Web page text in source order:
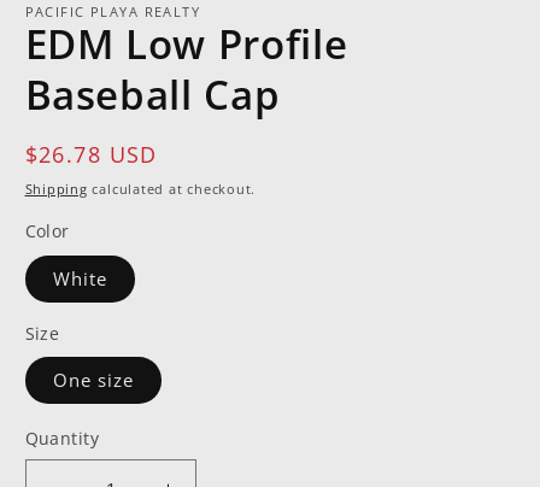
PACIFIC PLAYA REALTY
EDM Low Profile
Baseball Cap
Regular
price
$26.78 USD
Shipping calculated at checkout.
Color
White
Size
One size
Quantity